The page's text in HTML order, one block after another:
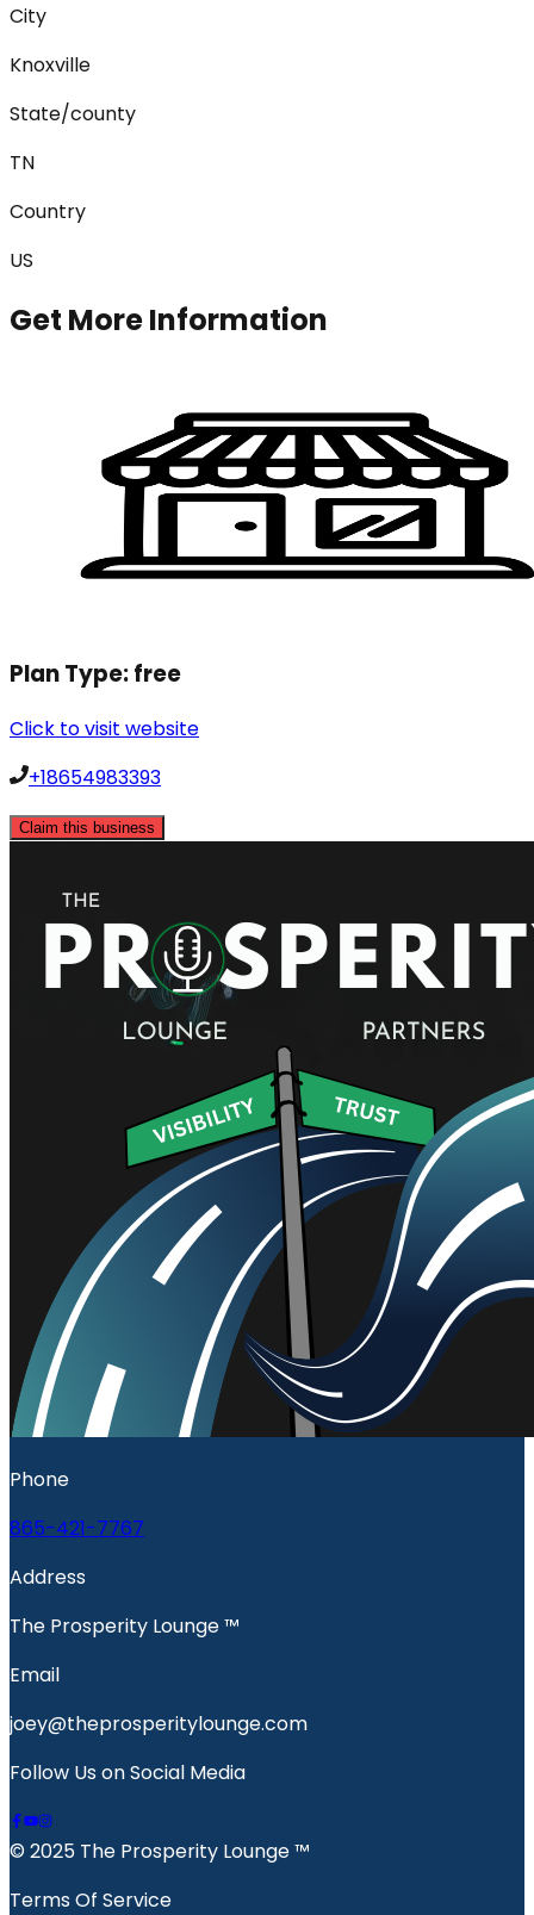
City
Knoxville
State/county
TN
Country
US
Get More Information
Plan Type:free
Click to visit website
+18654983393
Claim this business
Phone
865-421-7767
Address
The Prosperity Lounge ™️
Email
joey@theprosperitylounge.com
Follow Us on Social Media
© 2025 The Prosperity Lounge ™️
Terms Of Service